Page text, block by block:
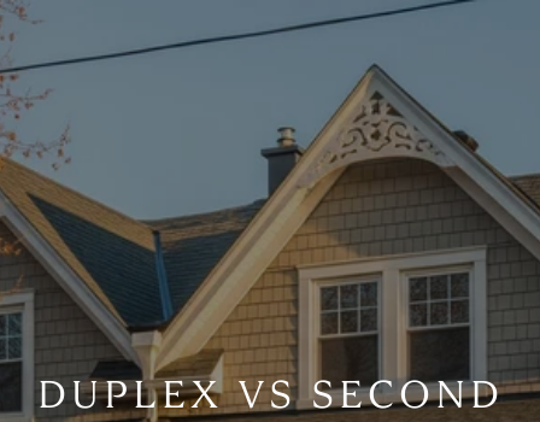
DUPLEX VS SECOND